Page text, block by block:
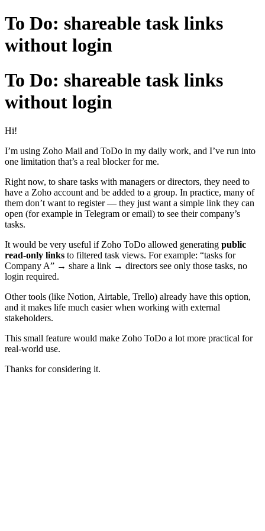
To Do: shareable task links
without login
To Do: shareable task links
without login
Hi!
I’m using Zoho Mail and ToDo in my daily work, and I’ve run into
one limitation that’s a real blocker for me.
Right now, to share tasks with managers or directors, they need to
have a Zoho account and be added to a group. In practice, many of
them don’t want to register — they just want a simple link they can
open (for example in Telegram or email) to see their company’s
tasks.
It would be very useful if Zoho ToDo allowed generating public
read-only links to filtered task views. For example: “tasks for
Company A” → share a link → directors see only those tasks, no
login required.
Other tools (like Notion, Airtable, Trello) already have this option,
and it makes life much easier when working with external
stakeholders.
This small feature would make Zoho ToDo a lot more practical for
real-world use.
Thanks for considering it.